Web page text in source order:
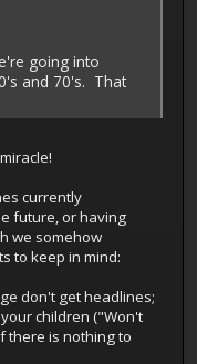
going into
and 70's. That
currently
future, or having
we somehow
to keep in mind:
don't get headlines;
children ("Won't
there is nothing to